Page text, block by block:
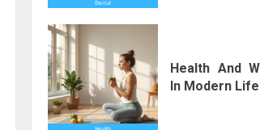
Health And
In Modern Life